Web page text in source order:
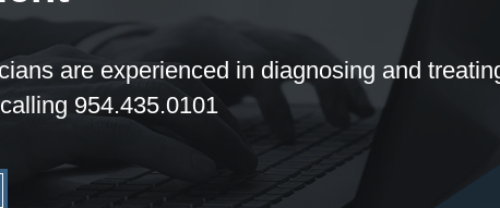
are experienced in diagnosing and
954.435.0101